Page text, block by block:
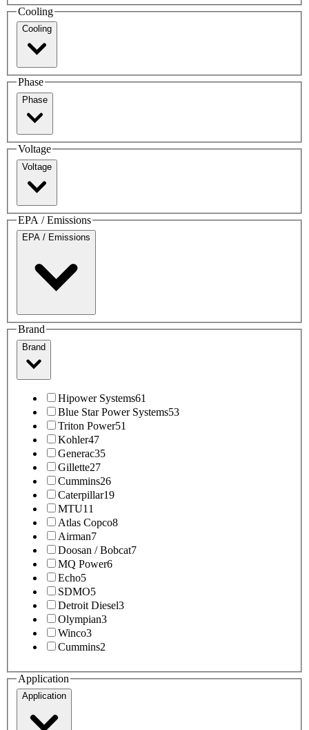
Cooling
Cooling
Phase
Phase
Voltage
Voltage
EPA / Emissions
EPA / Emissions
Brand
Brand
Hipower Systems61
Blue Star Power Systems53
Triton Power51
Kohler47
Generac35
Gillette27
Cummins26
Caterpillar19
MTU11
Atlas Copco8
Airman7
Doosan / Bobcat7
MQ Power6
Echo5
SDMO5
Detroit Diesel3
Olympian3
Winco3
Cummins2
Application
Application